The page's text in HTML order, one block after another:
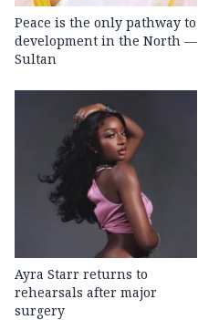
Peace is the only pathway to
development in the North —
Sultan
Ayra Starr returns to
rehearsals after major
surgery